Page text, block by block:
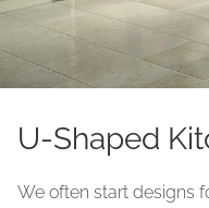
U-Shaped
We often start designs